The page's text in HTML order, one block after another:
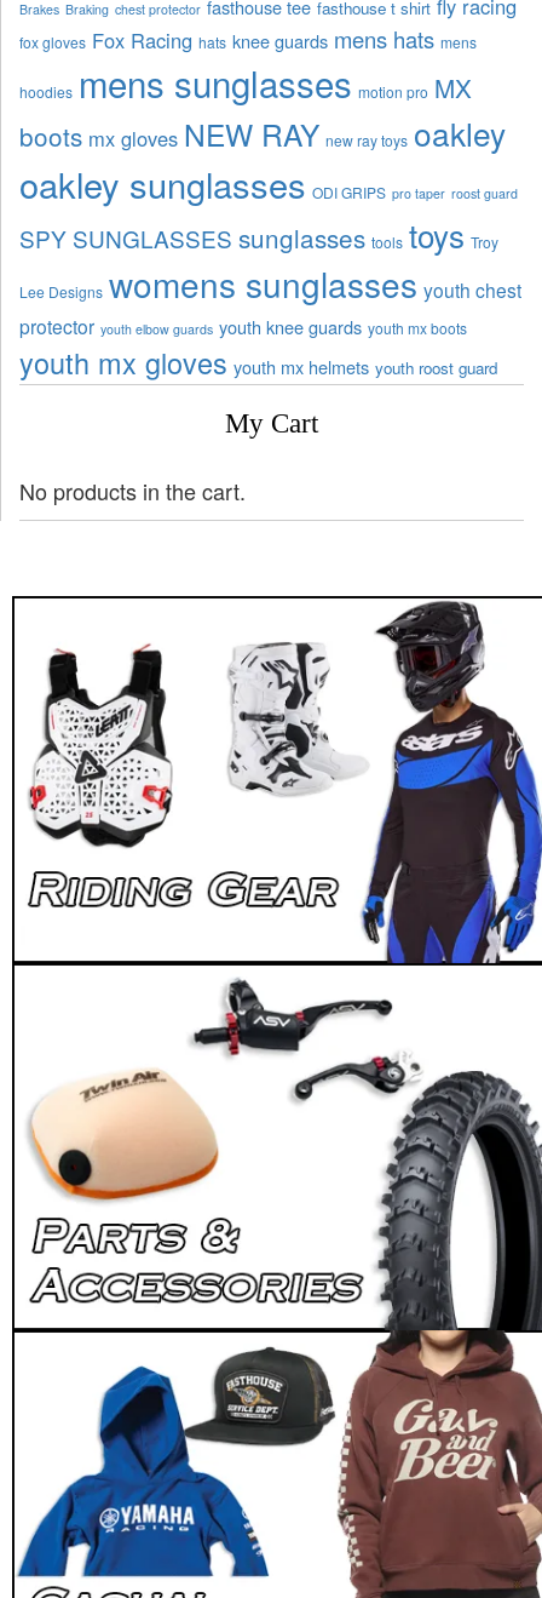
Brakes Braking chest protector fasthouse tee fasthouse t shirt fly racing
fox gloves Fox Racing hats knee guards mens hats mens
hoodies mens sunglasses motion pro MX
boots mx gloves NEW RAY new ray toys oakley
oakley sunglasses ODI GRIPS pro taper roost guard
SPY SUNGLASSES sunglasses tools toys Troy
Lee Designs womens sunglasses youth chest
protector youth elbow guards youth knee guards youth mx boots
youth mx gloves youth mx helmets youth roost guard
My Cart
No products in the cart.